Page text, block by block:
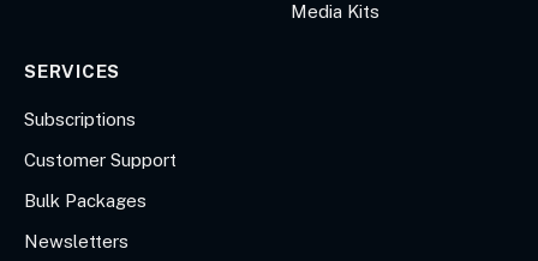
Media Kits
SERVICES
Subscriptions
Customer Support
Bulk Packages
Newsletters